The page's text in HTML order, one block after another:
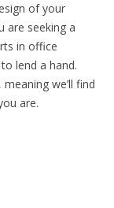
of your
are seeking a
in office
lend a hand.
we’ll find
are.